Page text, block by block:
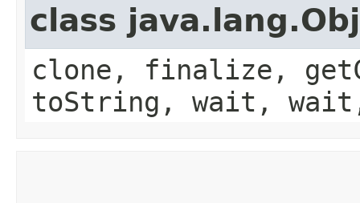
class
clone, finalize,
toString, wait,